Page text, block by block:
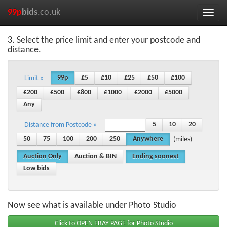
Toggle
99pbids.co.uk
3. Select the price limit and enter your postcode and
distance.
Limit » 99p £5 £10 £25 £50
£100
£200
£500 £800 £1000 £2000
£5000
Any
Distance from Postcode » 5 10
20
50
75 100 200 250 Anywhere (miles)
Auction Only Auction & BIN
Ending soonest
Low bids
Now see what is available under Photo Studio